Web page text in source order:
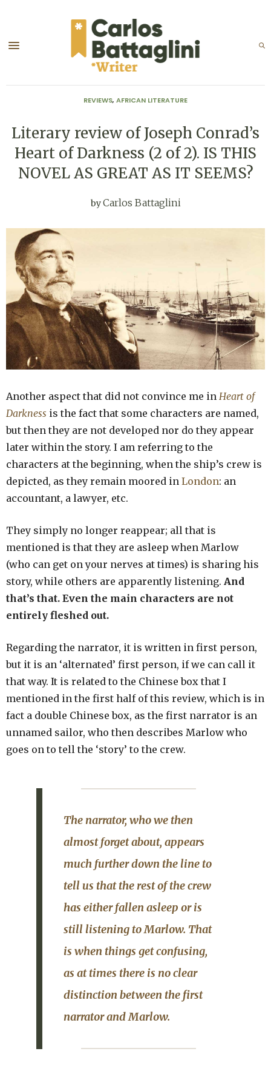
REVIEWS, AFRICAN LITERATURE
Literary review of Joseph Conrad’s
Heart of Darkness (2 of 2). IS THIS
NOVEL AS GREAT AS IT SEEMS?
byCarlos Battaglini
Another aspect that did not convince me in Heart of
Darkness is the fact that some characters are named,
but then they are not developed nor do they appear
later within the story. I am referring to the
characters at the beginning, when the ship’s crew is
depicted, as they remain moored in London: an
accountant, a lawyer, etc.
They simply no longer reappear; all that is
mentioned is that they are asleep when Marlow
(who can get on your nerves at times) is sharing his
story, while others are apparently listening. And
that’s that. Even the main characters are not
entirely fleshed out.
Regarding the narrator, it is written in first person,
but it is an ‘alternated’ first person, if we can call it
that way. It is related to the Chinese box that I
mentioned in the first half of this review, which is in
fact a double Chinese box, as the first narrator is an
unnamed sailor, who then describes Marlow who
goes on to tell the ‘story’ to the crew.
The narrator, who we then
almost forget about, appears
much further down the line to
tell us that the rest of the crew
has either fallen asleep or is
still listening to Marlow. That
is when things get confusing,
as at times there is no clear
distinction between the first
narrator and Marlow.